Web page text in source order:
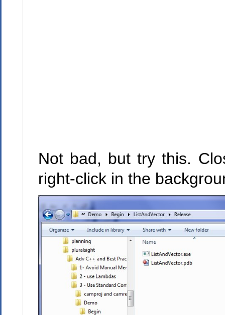
Not bad, but try this.
right-click in the